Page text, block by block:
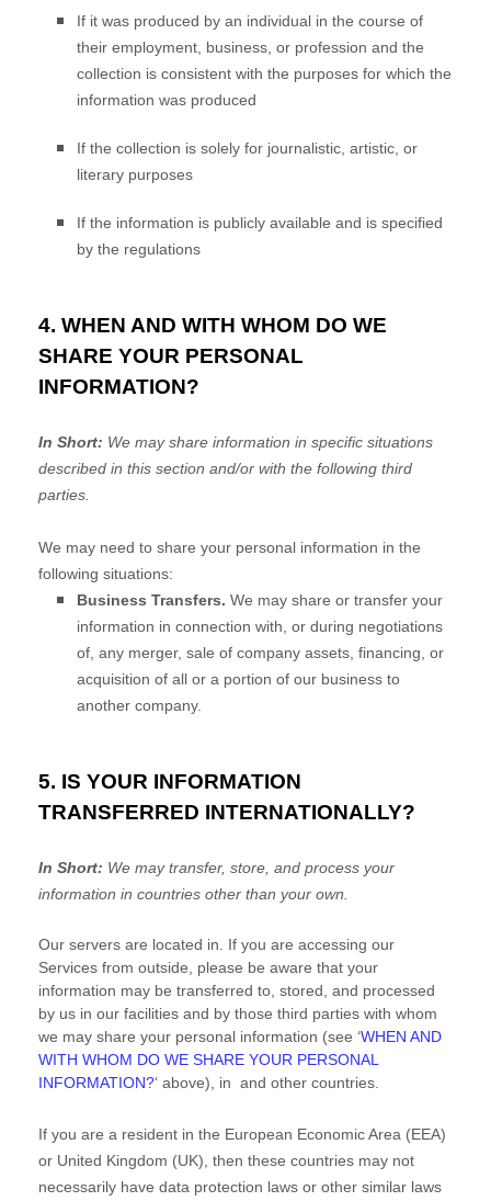
If it was produced by an individual in the course of
their employment, business, or profession and the
collection is consistent with the purposes for which the
information was produced
If the collection is solely for journalistic, artistic, or
literary purposes
If the information is publicly available and is specified
by the regulations
4. WHEN AND WITH WHOM DO WE
SHARE YOUR PERSONAL
INFORMATION?
In Short: We may share information in specific situations
described in this section and/or with the following third
parties.
We may need to share your personal information in the
following situations:
Business Transfers. We may share or transfer your
information in connection with, or during negotiations
of, any merger, sale of company assets, financing, or
acquisition of all or a portion of our business to
another company.
5. IS YOUR INFORMATION
TRANSFERRED INTERNATIONALLY?
In Short: We may transfer, store, and process your
information in countries other than your own.
Our servers are located in . If you are accessing our
Services from outside , please be aware that your
information may be transferred to, stored, and processed
by us in our facilities and by those third parties with whom
we may share your personal information (see ‘WHEN AND
WITH WHOM DO WE SHARE YOUR PERSONAL
INFORMATION?‘ above), in and other countries.
If you are a resident in the European Economic Area (EEA)
or United Kingdom (UK), then these countries may not
necessarily have data protection laws or other similar laws